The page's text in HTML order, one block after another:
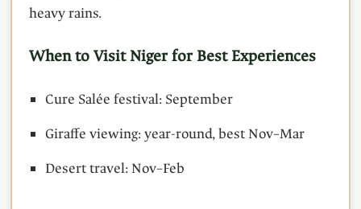
heavy rains.
When to Visit Niger for Best Experiences
Cure Salée festival: September
Giraffe viewing: year-round, best Nov–Mar
Desert travel: Nov–Feb